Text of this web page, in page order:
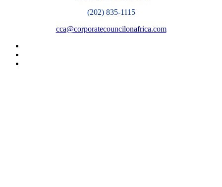
(202) 835-1115
cca@corporatecouncilonafrica.com